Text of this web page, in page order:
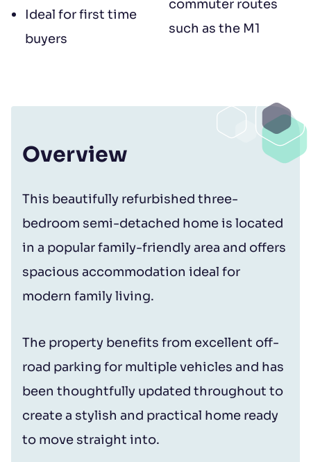
Ideal for first time
buyers
commuter routes
such as the M1
Overview
This beautifully refurbished three-
bedroom semi-detached home is located
in a popular family-friendly area and offers
spacious accommodation ideal for
modern family living.
The property benefits from excellent off-
road parking for multiple vehicles and has
been thoughtfully updated throughout to
create a stylish and practical home ready
to move straight into.